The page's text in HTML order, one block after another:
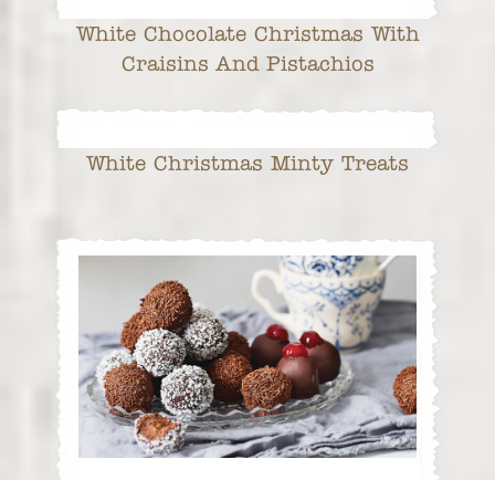
White Chocolate Christmas With
Craisins And Pistachios
White Christmas Minty Treats